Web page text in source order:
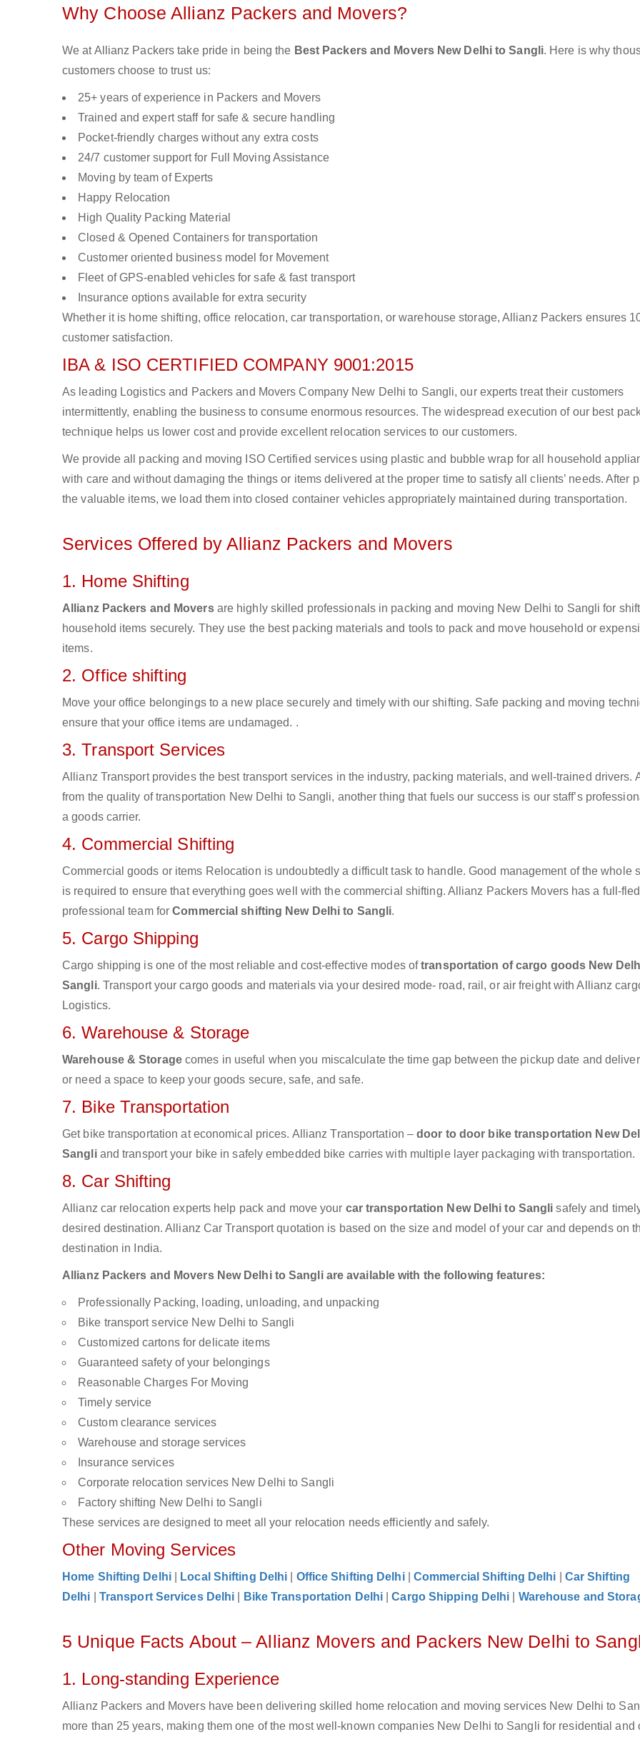
Why Choose Allianz Packers and Movers?
We at Allianz Packers take pride in being the Best Packers and Movers New Delhi to Sangli. Here is why
customers choose to trust us:
25+ years of experience in Packers and Movers
Trained and expert staff for safe & secure handling
Pocket-friendly charges without any extra costs
24/7 customer support for Full Moving Assistance
Moving by team of Experts
Happy Relocation
High Quality Packing Material
Closed & Opened Containers for transportation
Customer oriented business model for Movement
Fleet of GPS-enabled vehicles for safe & fast transport
Insurance options available for extra security
Whether it is home shifting, office relocation, car transportation, or warehouse storage, Allianz Packers ensures
customer satisfaction.
IBA & ISO CERTIFIED COMPANY 9001:2015
As leading Logistics and Packers and Movers Company New Delhi to Sangli, our experts treat their customers
intermittently, enabling the business to consume enormous resources. The widespread execution of our best
technique helps us lower cost and provide excellent relocation services to our customers.
We provide all packing and moving ISO Certified services using plastic and bubble wrap for all household
with care and without damaging the things or items delivered at the proper time to satisfy all clients’ needs. After
the valuable items, we load them into closed container vehicles appropriately maintained during transportation.
Services Offered by Allianz Packers and Movers
1. Home Shifting
Allianz Packers and Moversare highly skilled professionals in packing and moving New Delhi to Sangli for
household items securely. They use the best packing materials and tools to pack and move household or
items.
2. Office shifting
Move your office belongings to a new place securely and timely with our shifting. Safe packing and moving
ensure that your office items are undamaged. .
3. Transport Services
Allianz Transport provides the best transport services in the industry, packing materials, and well-trained drivers.
from the quality of transportation New Delhi to Sangli, another thing that fuels our success is our staff’s
a goods carrier.
4. Commercial Shifting
Commercial goods or items Relocation is undoubtedly a difficult task to handle. Good management of the whole
is required to ensure that everything goes well with the commercial shifting. Allianz Packers Movers has a full-
professional team forCommercial shifting New Delhi to Sangli.
5. Cargo Shipping
Cargo shipping is one of the most reliable and cost-effective modes oftransportation of cargo goods New
Sangli. Transport your cargo goods and materials via your desired mode- road, rail, or air freight with Allianz
Logistics.
6. Warehouse & Storage
Warehouse & Storagecomes in useful when you miscalculate the time gap between the pickup date and
or need a space to keep your goods secure, safe, and safe.
7. Bike Transportation
Get bike transportation at economical prices. Allianz Transportation –door to door bike transportation New
Sangliand transport your bike in safely embedded bike carries with multiple layer packaging with transportation.
8. Car Shifting
Allianz car relocation experts help pack and move your car transportation New Delhi to Sangli safely and
desired destination. Allianz Car Transport quotation is based on the size and model of your car and depends on
destination in India.
Allianz Packers and Movers New Delhi to Sangli are available with the following features:
Professionally Packing, loading, unloading, and unpacking
Bike transport service New Delhi to Sangli
Customized cartons for delicate items
Guaranteed safety of your belongings
Reasonable Charges For Moving
Timely service
Custom clearance services
Warehouse and storage services
Insurance services
Corporate relocation services New Delhi to Sangli
Factory shifting New Delhi to Sangli
These services are designed to meet all your relocation needs efficiently and safely.
Other Moving Services
Home Shifting Delhi Local Shifting Delhi Office Shifting Delhi Commercial Shifting Delhi
Car Shifting
Delhi
Transport Services Delhi Bike Transportation Delhi |Cargo Shipping Delhi Warehouse and
5 Unique Facts About – Allianz Movers and Packers New Delhi to
1. Long-standing Experience
Allianz Packers and Movers have been delivering skilled home relocation and moving services New Delhi to
more than 25 years, making them one of the most well-known companies New Delhi to Sangli for residential and